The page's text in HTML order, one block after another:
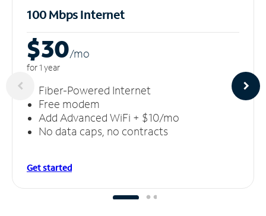
100 Mbps Internet
$30/mo
for 1 year
Fiber-Powered Internet
Free modem
Add Advanced WiFi + $10/mo
No data caps, no contracts
Get started